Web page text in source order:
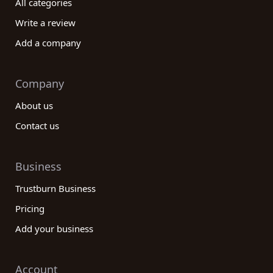
knowledge, a strong network of connections, a
proven track record of success, and a
level of customer support, any additional value-
choose the ideal company to meet your
international trade and development needs.
All categories
Write a review
Add a company
Company
About us
Contact us
Business
Trustburn Business
Pricing
Add your business
Account